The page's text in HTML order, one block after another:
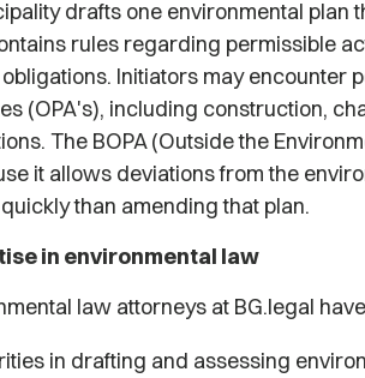
drafts one environmental plan
rules regarding permissible
Initiators may encounter
(OPA's), including construction,
The BOPA (Outside the
it allows deviations from the
than amending that plan.
in environmental law
law attorneys at BG.legal
in drafting and assessing